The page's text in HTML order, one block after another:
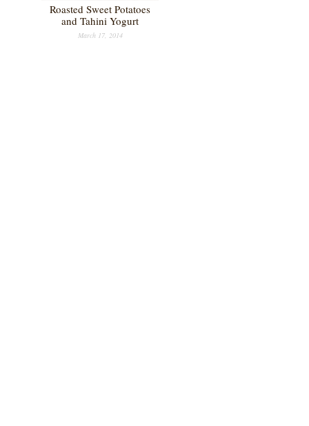
Roasted Sweet Potatoes
and Tahini Yogurt
March 17, 2014